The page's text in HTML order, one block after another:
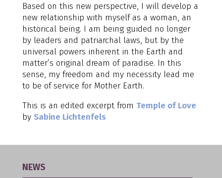
Based on this new perspective, I will develop a
new relationship with myself as a woman, an
historical being. I am being guided no longer
by leaders and patriarchal laws, but by the
universal powers inherent in the Earth and
matter’s original dream of paradise. In this
sense, my freedom and my necessity lead me
to be of service for Mother Earth.
This is an edited excerpt from Temple of Love
by Sabine Lichtenfels
NEWS